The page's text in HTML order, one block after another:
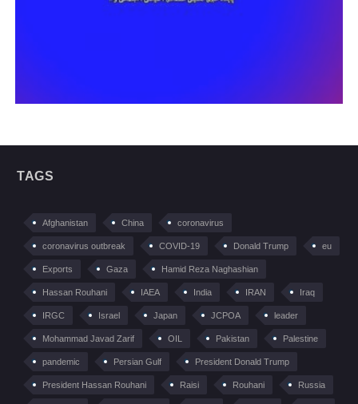
TAGS
Afghanistan China coronavirus
coronavirus outbreak COVID-19 Donald Trump eu
Exports Gaza Hamid Reza Naghashian
Hassan Rouhani IAEA India IRAN Iraq
IRGC Israel Japan JCPOA leader
Mohammad Javad Zarif OIL Pakistan Palestine
pandemic Persian Gulf President Donald Trump
President Hassan Rouhani Raisi Rouhani Russia